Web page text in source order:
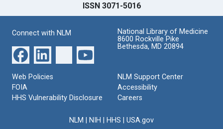
ISSN 3071-5016
Connect with NLM
National Library of Medicine
8600 Rockville Pike
Bethesda, MD 20894
Web Policies
FOIA
HHS Vulnerability Disclosure
NLM Support Center
Accessibility
Careers
NLM NIH HHS USA.gov